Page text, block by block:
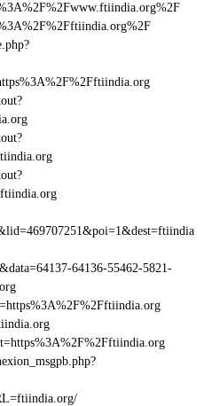
64136-55462-5821-